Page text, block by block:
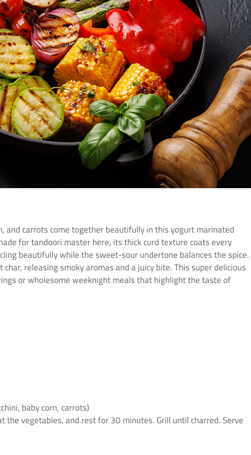
and carrots come together beautifully in this yogurt marinated
for tandoori master here, its thick curd texture coats every
beautifully while the sweet-sour undertone balances the spice.
releasing smoky aromas and a juicy bite. This super delicious
or wholesome weeknight meals that highlight the taste of
baby corn, carrots)
the vegetables, and rest for 30 minutes. Grill until charred. Serve